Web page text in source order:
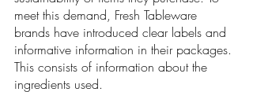
meet this demand, Fresh Tableware
brands have introduced clear labels and
informative information in their packages.
This consists of information about the
ingredients used.